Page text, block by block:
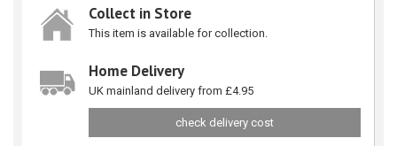
Collect in Store
This item is available for collection.
Home Delivery
UK mainland delivery from £4.95
check delivery cost